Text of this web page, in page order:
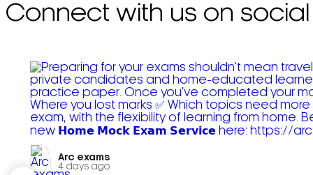
Connect with us on social
Arc exams️
4 days ago